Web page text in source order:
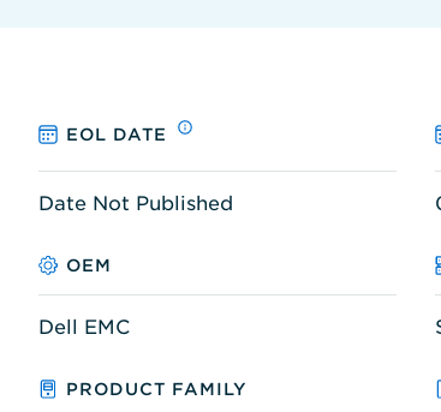
EOL DATE
Date Not Published
OEM
Dell EMC
PRODUCT FAMILY